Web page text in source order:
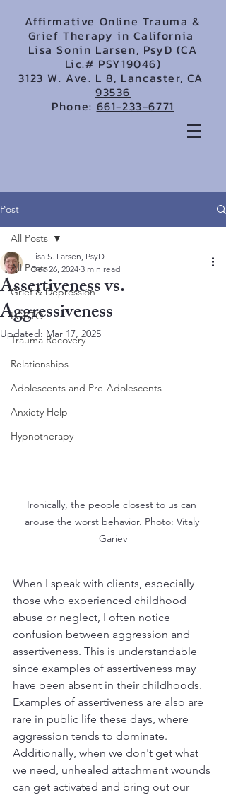
Affirmative Online Trauma &
Grief Therapy in California
Lisa Sonin Larsen, PsyD (CA
Lic.# PSY19046)
3123 W. Ave. L 8, Lancaster, CA
93536
Phone: 661-233-6771
Post
All Posts
Grief & Depression
LGBTQ
Trauma Recovery
Relationships
Adolescents and Pre-Adolescents
Anxiety Help
Hypnotherapy
All Posts
Assertiveness vs.
Aggressiveness
Lisa S. Larsen, PsyD
Dec 26, 2024 3 min read
Updated: Mar 17, 2025
Ironically, the people closest to us can
arouse the worst behavior. Photo: Vitaly
Gariev
When I speak with clients, especially
those who experienced childhood
abuse or neglect, I often notice
confusion between aggression and
assertiveness. This is understandable
since examples of assertiveness may
have been absent in their childhoods.
Examples of assertiveness are also are
rare in public life these days, where
aggression tends to dominate.
Additionally, when we don't get what
we need, unhealed attachment wounds
can get activated and bring out our